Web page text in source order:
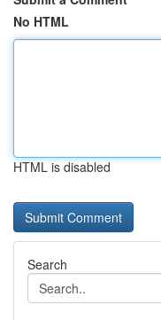
No HTML
HTML is disabled
Search